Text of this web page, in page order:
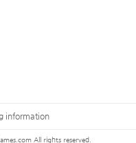
information
All rights reserved.